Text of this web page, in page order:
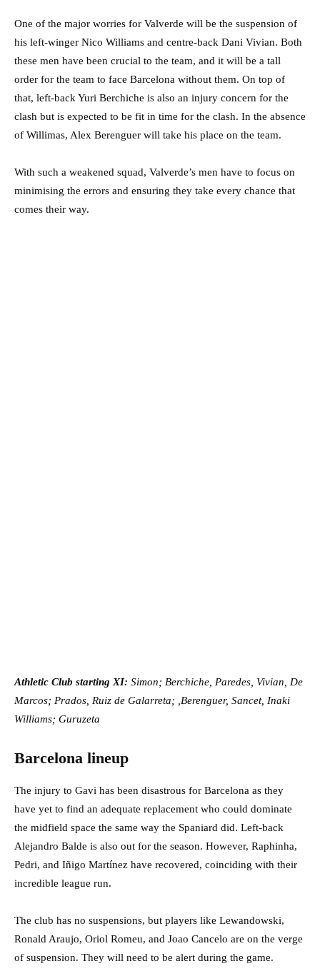
One of the major worries for Valverde will be the suspension of
his left-winger Nico Williams and centre-back Dani Vivian. Both
these men have been crucial to the team, and it will be a tall
order for the team to face Barcelona without them. On top of
that, left-back Yuri Berchiche is also an injury concern for the
clash but is expected to be fit in time for the clash. In the absence
of Willimas, Alex Berenguer will take his place on the team.
With such a weakened squad, Valverde’s men have to focus on
minimising the errors and ensuring they take every chance that
comes their way.
Athletic Club starting XI: Simon; Berchiche, Paredes, Vivian, De
Marcos; Prados, Ruiz de Galarreta; ,Berenguer, Sancet, Inaki
Williams; Guruzeta
Barcelona lineup
The injury to Gavi has been disastrous for Barcelona as they
have yet to find an adequate replacement who could dominate
the midfield space the same way the Spaniard did. Left-back
Alejandro Balde is also out for the season. However, Raphinha,
Pedri, and Iñigo Martínez have recovered, coinciding with their
incredible league run.
The club has no suspensions, but players like Lewandowski,
Ronald Araujo, Oriol Romeu, and Joao Cancelo are on the verge
of suspension. They will need to be alert during the game.